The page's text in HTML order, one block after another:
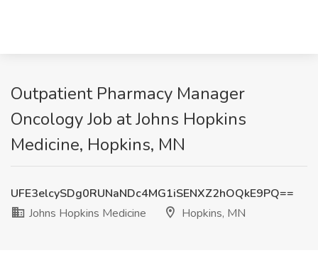
Outpatient Pharmacy Manager
Oncology Job at Johns Hopkins
Medicine, Hopkins, MN
UFE3elcySDg0RUNaNDc4MG1iSENXZ2hOQkE9PQ==
Johns Hopkins Medicine
Hopkins, MN